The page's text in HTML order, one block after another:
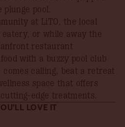
pool.
at LiTO, the local
or while away the
restaurant
with a buzzy pool club
comes calling, beat a retreat
space that offers
edge treatments.
LOVE IT